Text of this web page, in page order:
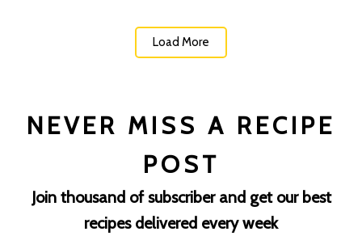
Load More
NEVER MISS A RECIPE
POST
Join thousand of subscriber and get our best
recipes delivered every week